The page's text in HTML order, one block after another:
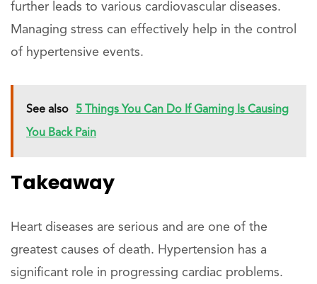
further leads to various cardiovascular diseases.
Managing stress can effectively help in the control
of hypertensive events.
See also 5 Things You Can Do If Gaming Is Causing
You Back Pain
Takeaway
Heart diseases are serious and are one of the
greatest causes of death. Hypertension has a
significant role in progressing cardiac problems.